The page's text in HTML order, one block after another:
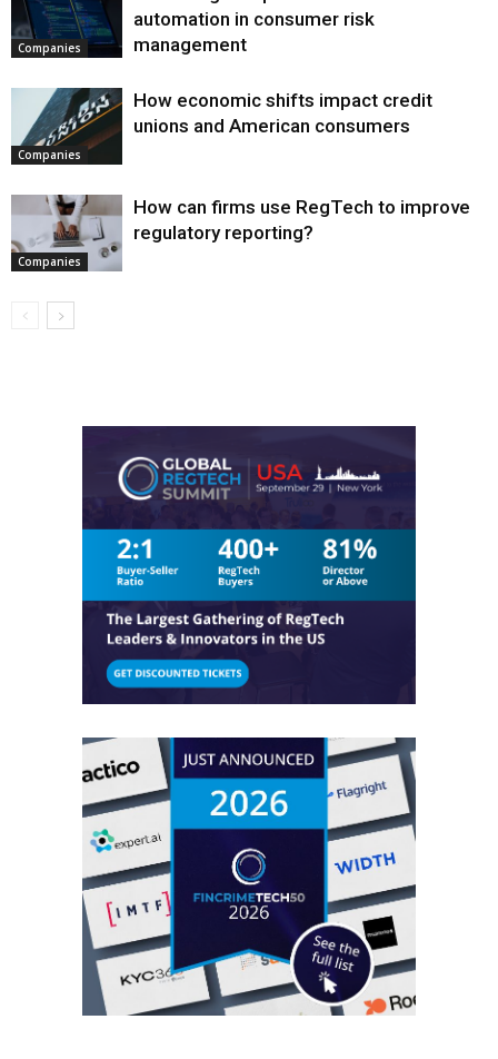
Companies
automation in consumer risk
management
Companies
How economic shifts impact credit
unions and American consumers
Companies
How can firms use RegTech to improve
regulatory reporting?